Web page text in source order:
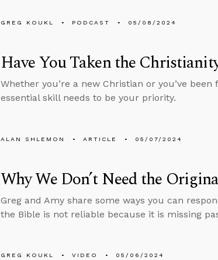
GREG KOUKL PODCAST 05/08/2024
Have You Taken the
Whether you’re a new Christian or you’ve
essential skill needs to be your priority.
ALAN SHLEMON ARTICLE 05/07/2024
Why We Don’t Need the
Greg and Amy share some ways you can
the Bible is not reliable because it is missing
GREG KOUKL VIDEO 05/06/2024